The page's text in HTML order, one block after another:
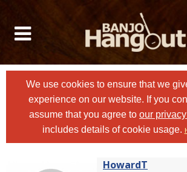
We use cookies to ensure that we
experience on our website. If you
assume that you agree to our
includes details of cookie usage.
HowardT